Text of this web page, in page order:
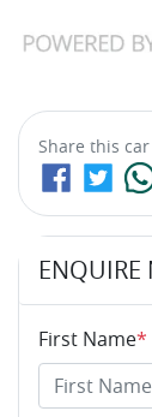
Share this car
ENQUIRE
First Name*